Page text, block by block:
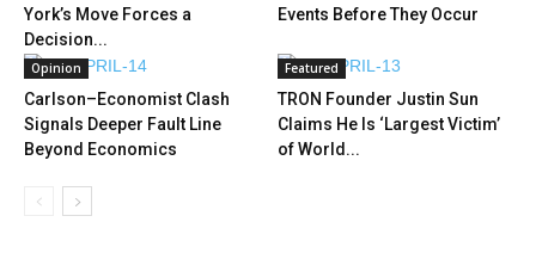
York’s Move Forces a
Decision...
Events Before They Occur
Opinion
Carlson–Economist Clash
Signals Deeper Fault Line
Beyond Economics
Featured
TRON Founder Justin Sun
Claims He Is ‘Largest Victim’
of World...